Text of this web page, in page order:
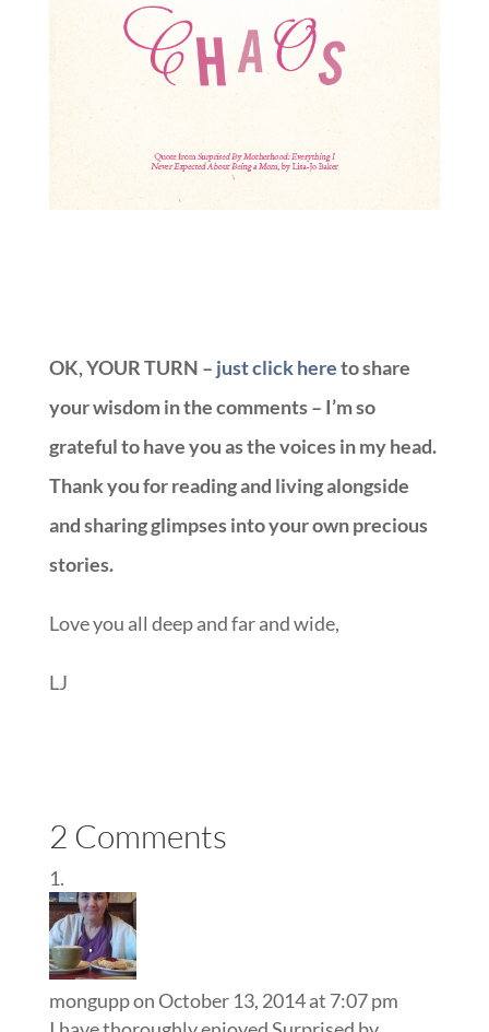
OK, YOUR TURN – just click hereto share
your wisdom in the comments – I’m so
grateful to have you as the voices in my head.
Thank you for reading and living alongside
and sharing glimpses into your own precious
stories.
Love you all deep and far and wide,
LJ
2 Comments
monguppon October 13, 2014 at 7:07 pm